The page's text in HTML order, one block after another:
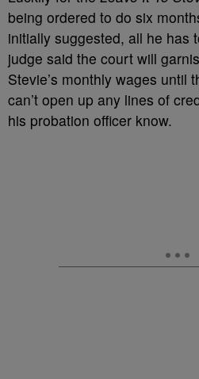
being ordered to do six
initially suggested, all he has
judge said the court will
Stevie’s monthly wages until
can’t open up any lines of
his probation officer know.